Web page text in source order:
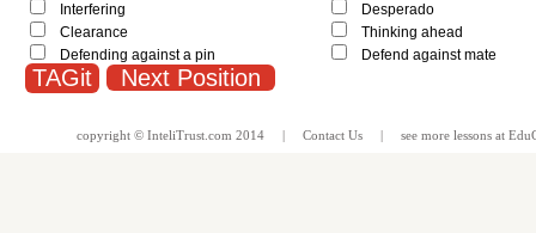
Interfering
Clearance
Defending against a pin
Desperado
Thinking ahead
Defend against mate
Next Position
copyright © InteliTrust.com 2014 | Contact Us | see more lessons at